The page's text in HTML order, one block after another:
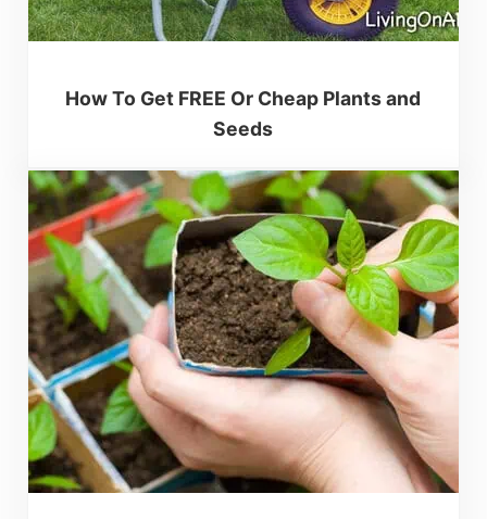
How To Get FREE Or Cheap Plants and
Seeds